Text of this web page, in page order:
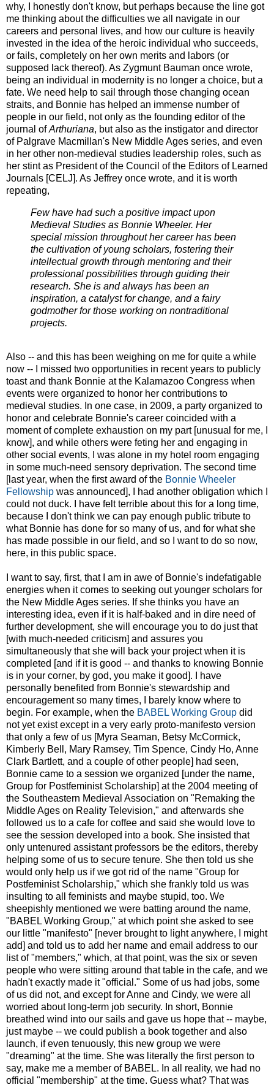
why, I honestly don't know, but perhaps because the line got
me thinking about the difficulties we all navigate in our
careers and personal lives, and how our culture is heavily
invested in the idea of the heroic individual who succeeds,
or fails, completely on her own merits and labors (or
supposed lack thereof). As Zygmunt Bauman once wrote,
being an individual in modernity is no longer a choice, but a
fate. We need help to sail through those changing ocean
straits, and Bonnie has helped an immense number of
people in our field, not only as the founding editor of the
journal ofArthuriana, but also as the instigator and director
of Palgrave Macmillan's New Middle Ages series, and even
in her other non-medieval studies leadership roles, such as
her stint as President of the Council of the Editors of Learned
Journals [CELJ]. As Jeffrey once wrote, and it is worth
repeating,
Few have had such a positive impact upon
Medieval Studies as Bonnie Wheeler. Her
special mission throughout her career has been
the cultivation of young scholars, fostering their
intellectual growth through mentoring and their
professional possibilities through guiding their
research. She is and always has been an
inspiration, a catalyst for change, and a fairy
godmother for those working on nontraditional
projects.
Also -- and this has been weighing on me for quite a while
now -- I missed two opportunities in recent years to publicly
toast and thank Bonnie at the Kalamazoo Congress when
events were organized to honor her contributions to
medieval studies. In one case, in 2009, a party organized to
honor and celebrate Bonnie's career coincided with a
moment of complete exhaustion on my part [unusual for me, I
know], and while others were feting her and engaging in
other social events, I was alone in my hotel room engaging
in some much-need sensory deprivation. The second time
[last year, when the first award of the Bonnie Wheeler
Fellowship was announced], I had another obligation which I
could not duck. I have felt terrible about this for a long time,
because I don't think we can pay enough public tribute to
what Bonnie has done for so many of us, and for what she
has made possible in our field, and so I want to do so now,
here, in this public space.
I want to say, first, that I am in awe of Bonnie's indefatigable
energies when it comes to seeking out younger scholars for
the New Middle Ages series. If she thinks you have an
interesting idea, even if it is half-baked and in dire need of
further development, she will encourage you to do just that
[with much-needed criticism] and assures you
simultaneously that she will back your project when it is
completed [and if it is good -- and thanks to knowing Bonnie
is in your corner, by god, you make it good]. I have
personally benefited from Bonnie's stewardship and
encouragement so many times, I barely know where to
begin. For example, when the BABEL Working Group did
not yet exist except in a very early proto-manifesto version
that only a few of us [Myra Seaman, Betsy McCormick,
Kimberly Bell, Mary Ramsey, Tim Spence, Cindy Ho, Anne
Clark Bartlett, and a couple of other people] had seen,
Bonnie came to a session we organized [under the name,
Group for Postfeminist Scholarship] at the 2004 meeting of
the Southeastern Medieval Association on "Remaking the
Middle Ages on Reality Television," and afterwards she
followed us to a cafe for coffee and said she would love to
see the session developed into a book. She insisted that
only untenured assistant professors be the editors, thereby
helping some of us to secure tenure. She then told us she
would only help us if we got rid of the name "Group for
Postfeminist Scholarship," which she frankly told us was
insulting to all feminists and maybe stupid, too. We
sheepishly mentioned we were batting around the name,
"BABEL Working Group," at which point she asked to see
our little "manifesto" [never brought to light anywhere, I might
add] and told us to add her name and email address to our
list of "members," which, at that point, was the six or seven
people who were sitting around that table in the cafe, and we
hadn't exactly made it "official." Some of us had jobs, some
of us did not, and except for Anne and Cindy, we were all
worried about long-term job security. In short, Bonnie
breathed wind into our sails and gave us hope that -- maybe,
just maybe -- we could publish a book together and also
launch, if even tenuously, this new group we were
"dreaming" at the time. She was literally the first person to
say, make me a member of BABEL. In all reality, we had no
official "membership" at the time. Guess what? That was